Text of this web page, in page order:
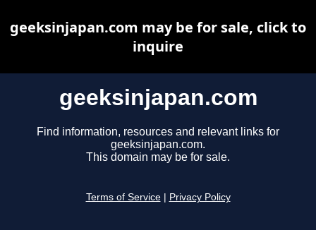
geeksinjapan.com
Find information, resources and relevant links for
geeksinjapan.com.
This domain may be for sale.
Terms of Service Privacy Policy
geeksinjapan.com may be for sale, click to
inquire